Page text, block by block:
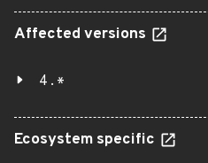
Affected versions
4.*
Ecosystem specific